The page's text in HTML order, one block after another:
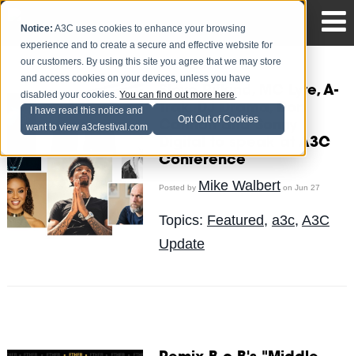
Notice: A3C uses cookies to enhance your browsing
experience and to create a secure and effective website for
our customers. By using this site you agree that we may store
and access cookies on your devices, unless you have
disabled your cookies.You can find out more here.
I have read this notice and
want to view a3cfestival.com
Opt Out of Cookies
Steve Rifkind, MC Lyte, A-
Trak, DJ Drama, Don
Cannon and Sonny
Digital to speak at A3C
Conference
Posted by Mike Walberton Jun 27
Topics: Featured, a3c, A3C
Update